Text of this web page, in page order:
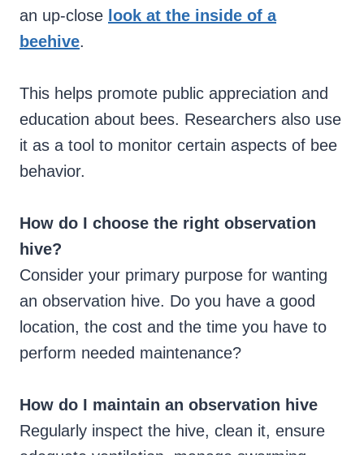
an up-close look at the inside of a
beehive.
This helps promote public appreciation and
education about bees. Researchers also use
it as a tool to monitor certain aspects of bee
behavior.
How do I choose the right observation
hive?
Consider your primary purpose for wanting
an observation hive. Do you have a good
location, the cost and the time you have to
perform needed maintenance?
How do I maintain an observation hive
Regularly inspect the hive, clean it, ensure